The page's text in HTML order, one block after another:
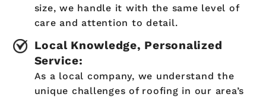
size, we handle it with the same level of
care and attention to detail.
Local Knowledge, Personalized
Service:
As a local company, we understand the
unique challenges of roofing in our area’s